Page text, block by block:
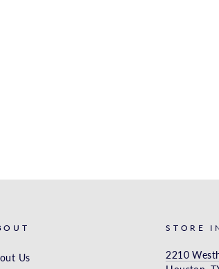
Us
STORE
2210